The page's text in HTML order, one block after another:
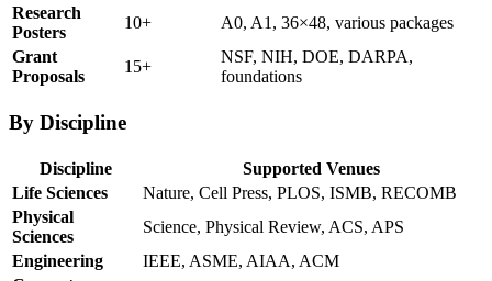
Research
Posters
10+
A0, A1, 36×48, various packages
Grant
Proposals
15+
NSF, NIH, DOE, DARPA,
foundations
By Discipline
Discipline
Supported Venues
Life Sciences
Nature, Cell Press, PLOS, ISMB, RECOMB
Physical
Sciences
Science, Physical Review, ACS, APS
Engineering
IEEE, ASME, AIAA, ACM